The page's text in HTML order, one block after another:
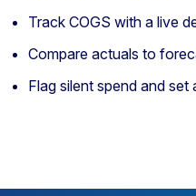
Track COGS with a live
Compare actuals to
Flag silent spend and